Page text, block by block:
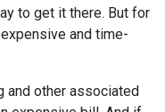
to get it there. But for
and time-
and other associated